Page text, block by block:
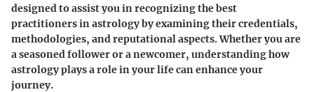
designed to assist you in recognizing the best
practitioners in astrology by examining their credentials,
methodologies, and reputational aspects. Whether you are
a seasoned follower or a newcomer, understanding how
astrology plays a role in your life can enhance your
journey.